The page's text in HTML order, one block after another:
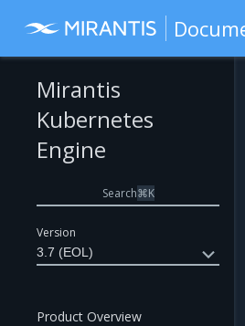
Version
3.7 (EOL)
Mirantis
Kubernetes
Engine
Search⌘K
Product Overview